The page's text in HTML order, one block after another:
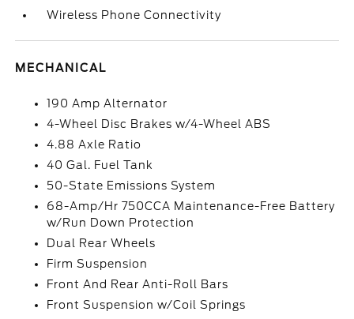
Wireless Phone Connectivity
MECHANICAL
190 Amp Alternator
4-Wheel Disc Brakes w/4-Wheel ABS
4.88 Axle Ratio
40 Gal. Fuel Tank
50-State Emissions System
68-Amp/Hr 750CCA Maintenance-Free Battery
w/Run Down Protection
Dual Rear Wheels
Firm Suspension
Front And Rear Anti-Roll Bars
Front Suspension w/Coil Springs